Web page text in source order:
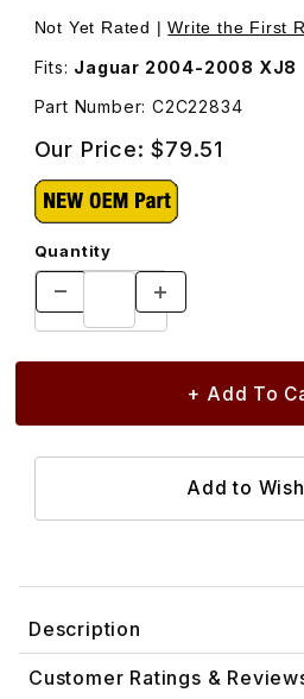
Thumbnail Filmstrip of License
Not Yet Rated |Write the First
Fits: Jaguar 2004-2008 XJ8
Part Number: C2C22834
Our Price:$79.51
Quantity
Description
Customer Ratings &